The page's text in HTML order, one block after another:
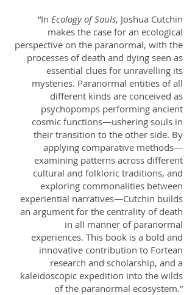
“In Ecology of Souls, Joshua Cutchin
makes the case for an ecological
perspective on the paranormal, with the
processes of death and dying seen as
essential clues for unravelling its
mysteries. Paranormal entities of all
different kinds are conceived as
psychopomps performing ancient
cosmic functions—ushering souls in
their transition to the other side. By
applying comparative methods—
examining patterns across different
cultural and folkloric traditions, and
exploring commonalities between
experiential narratives—Cutchin builds
an argument for the centrality of death
in all manner of paranormal
experiences. This book is a bold and
innovative contribution to Fortean
research and scholarship, and a
kaleidoscopic expedition into the wilds
of the paranormal ecosystem.”